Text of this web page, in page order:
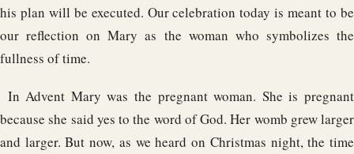
his plan will be executed. Our celebration today is meant to be
our reflection on Mary as the woman who symbolizes the
fullness of time.
In Advent Mary was the pregnant woman. She is pregnant
because she said yes to the word of God. Her womb grew larger
and larger. But now, as we heard on Christmas night, the time